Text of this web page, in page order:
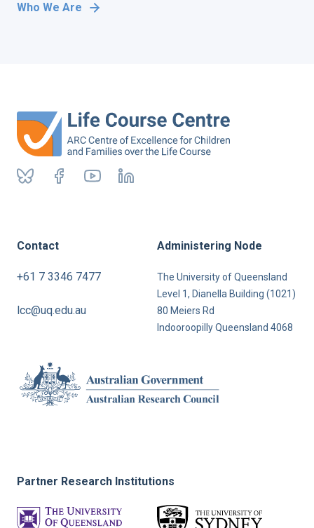
Who We Are
Contact
+61 7 3346 7477
lcc@uq.edu.au
Administering Node
The University of Queensland
Level 1, Dianella Building (1021)
80 Meiers Rd
Indooroopilly Queensland 4068
Partner Research Institutions